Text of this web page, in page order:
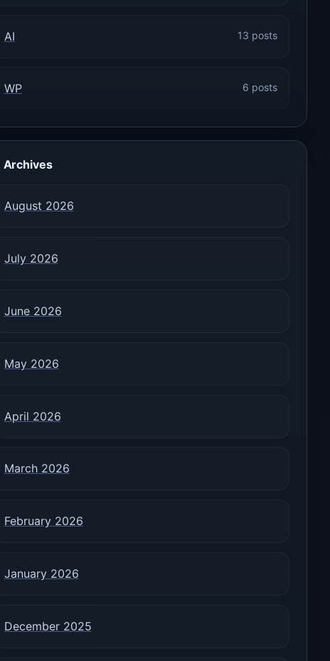
AI 13 posts
WP 6 posts
Archives
August 2026
July 2026
June 2026
May 2026
April 2026
March 2026
February 2026
January 2026
December 2025